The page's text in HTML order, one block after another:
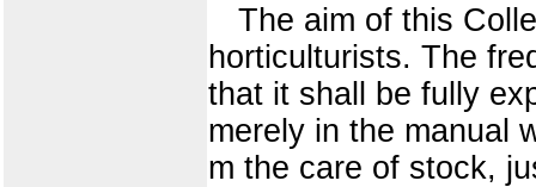
The aim of this
horticulturists. The
that it shall be fully
merely in the manual
m the care of stock,